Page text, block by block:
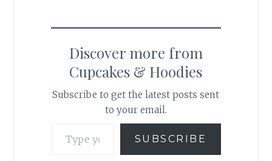
Discover more from
Cupcakes & Hoodies
Subscribe to get the latest posts sent
to your email.
SUBSCRIBE